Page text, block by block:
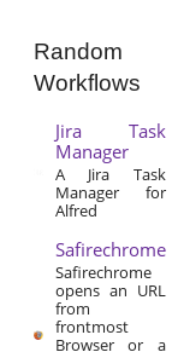
Random
Workflows
Jira Task
Manager
A Jira Task
Manager for
Alfred
Safirechrome
Safirechrome
opens an URL
from
frontmost
Browser or a